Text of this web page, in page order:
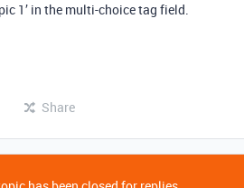
1’ in the multi-choice tag field.
Share